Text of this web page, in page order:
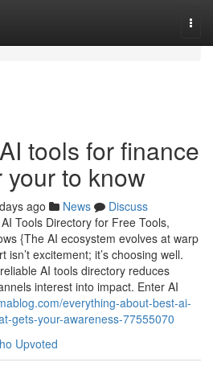
tools for finance
to know
ago News
Discuss
Tools Directory for Free Tools,
{The AI ecosystem evolves at warp
excitement; it’s choosing well.
AI tools directory reduces
interest into impact. Enter AI
everything-about-best-ai-
gets-your-awareness-77555070
Upvoted